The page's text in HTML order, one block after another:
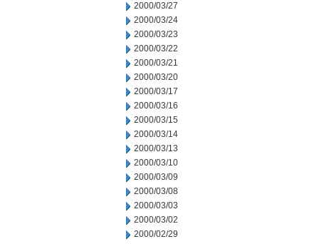
2000/03/27
2000/03/24
2000/03/23
2000/03/22
2000/03/21
2000/03/20
2000/03/17
2000/03/16
2000/03/15
2000/03/14
2000/03/13
2000/03/10
2000/03/09
2000/03/08
2000/03/03
2000/03/02
2000/02/29